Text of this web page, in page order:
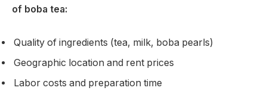
of boba tea:
Quality of ingredients (tea, milk, boba pearls)
Geographic location and rent prices
Labor costs and preparation time